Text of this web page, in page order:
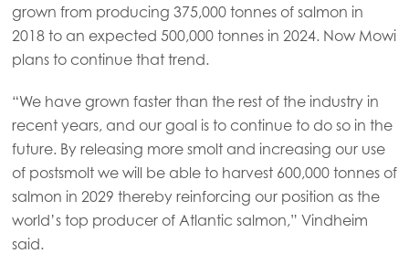
grown from producing 375,000 tonnes of salmon in
2018 to an expected 500,000 tonnes in 2024. Now Mowi
plans to continue that trend.
“We have grown faster than the rest of the industry in
recent years, and our goal is to continue to do so in the
future. By releasing more smolt and increasing our use
of postsmolt we will be able to harvest 600,000 tonnes of
salmon in 2029 thereby reinforcing our position as the
world’s top producer of Atlantic salmon,” Vindheim
said.